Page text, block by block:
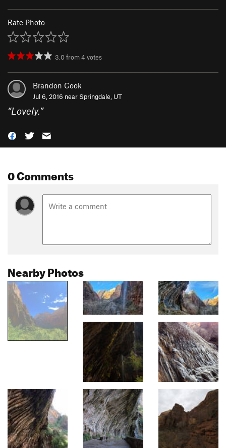
Rate Photo
3.0from4 votes
Brandon Cook
Jul 6, 2016 near Springdale, UT
“Lovely.”
0 Comments
Nearby Photos